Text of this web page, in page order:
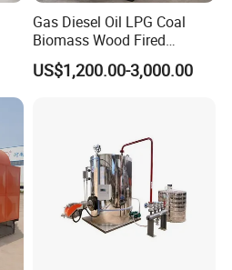
Gas Diesel Oil LPG Coal
Biomass Wood Fired
Industrial Steam Boiler for
Food Textile Chemical and
US$1,200.00-3,000.00